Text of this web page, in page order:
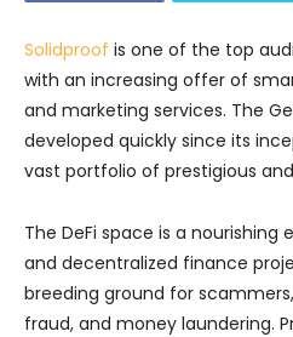
Solidproof is one of the top
with an increasing offer of
and marketing services. The
developed quickly since its
vast portfolio of prestigious
The DeFi space is a
and decentralized finance
breeding ground for
fraud, and money laundering.